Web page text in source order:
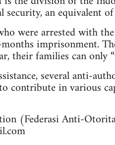
an equivalent
were arrested with
imprisonment.
their families can only
several anti-
contribute in various
(Federasi Anti-